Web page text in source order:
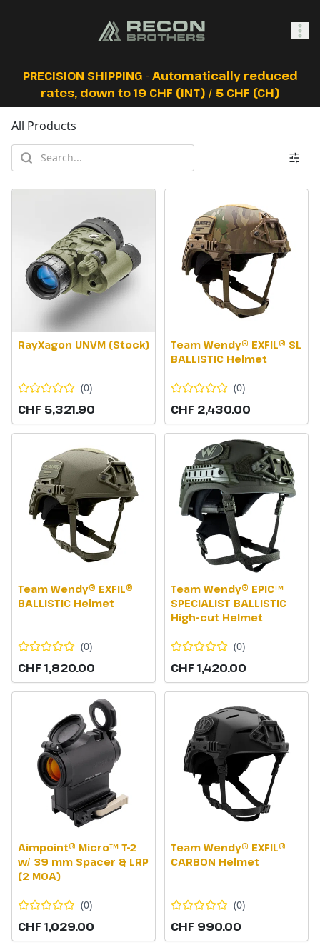
SHOP
PRECISION SHIPPING - Automatically reduced
rates, down to 19 CHF (INT) / 5 CHF (CH)
All Products
RayXagon UNVM (Stock)
(0)
CHF 5,321.90
Team Wendy® EXFIL® SL
BALLISTIC Helmet
(0)
CHF 2,430.00
Team Wendy® EXFIL®
BALLISTIC Helmet
(0)
CHF 1,820.00
Team Wendy® EPIC™
SPECIALIST BALLISTIC
High-cut Helmet
(0)
CHF 1,420.00
Aimpoint® Micro™ T-2
w/ 39 mm Spacer & LRP
(2 MOA)
(0)
CHF 1,029.00
Team Wendy® EXFIL®
CARBON Helmet
(0)
CHF 990.00